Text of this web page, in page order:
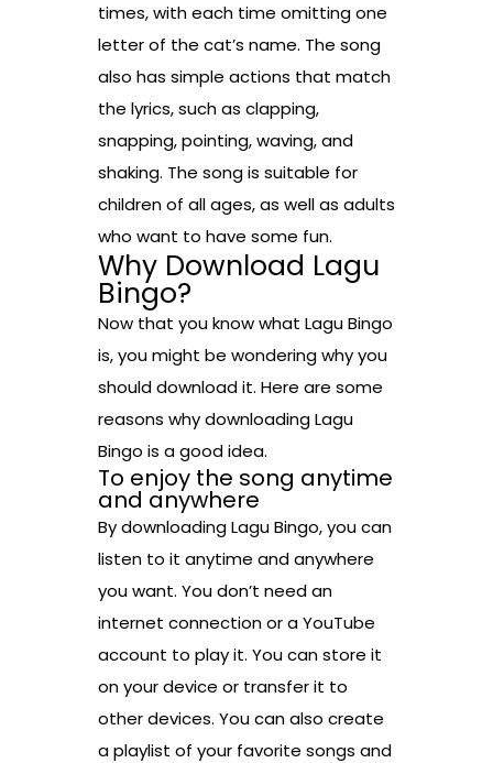
times, with each time omitting one
letter of the cat’s name. The song
also has simple actions that match
the lyrics, such as clapping,
snapping, pointing, waving, and
shaking. The song is suitable for
children of all ages, as well as adults
who want to have some fun.
Why Download Lagu
Bingo?
Now that you know what Lagu Bingo
is, you might be wondering why you
should download it. Here are some
reasons why downloading Lagu
Bingo is a good idea.
To enjoy the song anytime
and anywhere
By downloading Lagu Bingo, you can
listen to it anytime and anywhere
you want. You don’t need an
internet connection or a YouTube
account to play it. You can store it
on your device or transfer it to
other devices. You can also create
a playlist of your favorite songs and